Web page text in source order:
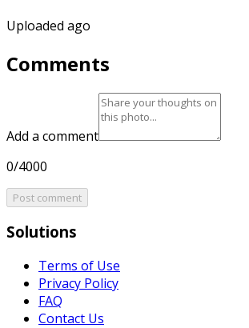
Uploaded ago
Comments
Add a comment
0/4000
Post comment
Solutions
Terms of Use
Privacy Policy
FAQ
Contact Us